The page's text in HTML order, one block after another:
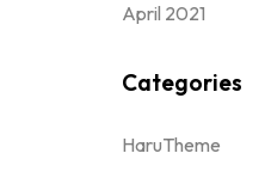
April 2021
Categories
HaruTheme